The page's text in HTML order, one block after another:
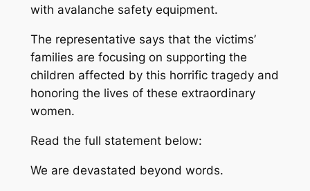
with avalanche safety equipment.
The representative says that the victims’
families are focusing on supporting the
children affected by this horrific tragedy and
honoring the lives of these extraordinary
women.
Read the full statement below:
We are devastated beyond words.